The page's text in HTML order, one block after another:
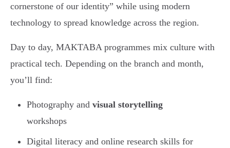
cornerstone of our identity” while using modern
technology to spread knowledge across the region.
Day to day, MAKTABA programmes mix culture with
practical tech. Depending on the branch and month,
you’ll find:
Photography and visual storytelling
workshops
Digital literacy and online research skills for